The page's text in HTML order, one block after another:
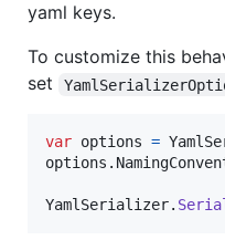
yaml keys.
To customize this
set
var options =
options .
YamlSerializer.